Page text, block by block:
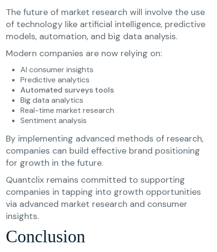
The future of market research will involve the use
of technology like artificial intelligence, predictive
models, automation, and big data analysis.
Modern companies are now relying on:
AI consumer insights
Predictive analytics
Automated surveys tools
Big data analytics
Real-time market research
Sentiment analysis
By implementing advanced methods of research,
companies can build effective brand positioning
for growth in the future.
Quantclix remains committed to supporting
companies in tapping into growth opportunities
via advanced market research and consumer
insights.
Conclusion